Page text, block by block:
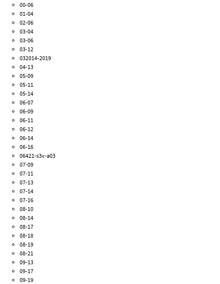
00-06
01-04
02-06
03-04
03-06
03-12
032014-2019
04-13
05-09
05-11
05-14
06-07
06-09
06-11
06-12
06-14
06-16
06421-s3v-a03
07-09
07-11
07-13
07-14
07-16
08-10
08-14
08-17
08-18
08-19
08-21
09-13
09-17
09-19